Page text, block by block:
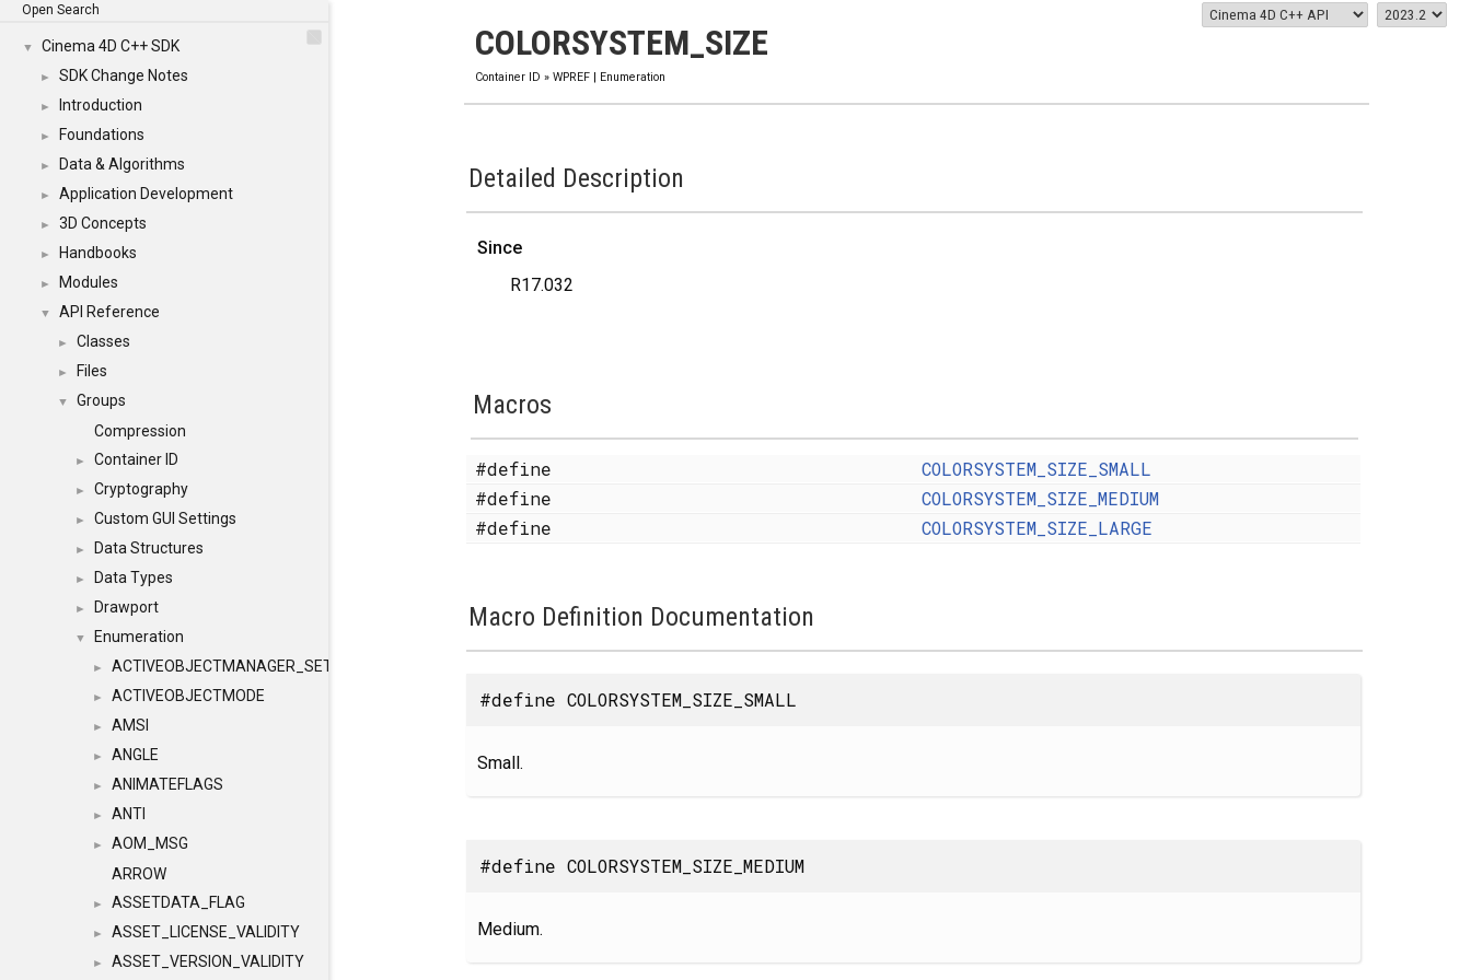
Open Search
▼ Cinema 4D C++ SDK
► SDK Change Notes
► Introduction
► Foundations
► Data & Algorithms
► Application Development
► 3D Concepts
► Handbooks
► Modules
▼ API Reference
► Classes
► Files
▼
Groups
Compression
► Container ID
► Cryptography
► Custom GUI Settings
► Data Structures
► Data Types
► Drawport
▼ Enumeration
► ACTIVEOBJECTMANAGER_SETOBJECTS
► ACTIVEOBJECTMODE
► AMSI
► ANGLE
► ANIMATEFLAGS
► ANTI
►
AOM_MSG
ARROW
► ASSETDATA_FLAG
► ASSET_LICENSE_VALIDITY
► ASSET_VERSION_VALIDITY
COLORSYSTEM_SIZE
Container ID » WPREF| Enumeration
Detailed Description
Since
R17.032
Macros
#define
COLORSYSTEM_SIZE_SMALL
#define
COLORSYSTEM_SIZE_MEDIUM
#define
COLORSYSTEM_SIZE_LARGE
Macro Definition Documentation
#define COLORSYSTEM_SIZE_SMALL
Small.
#define COLORSYSTEM_SIZE_MEDIUM
Medium.